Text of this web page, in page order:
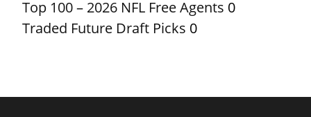
Top 100 – 2026 NFL Free Agents 0
Traded Future Draft Picks 0